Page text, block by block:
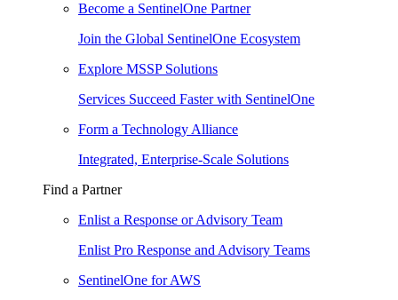
Become a SentinelOne Partner
Join the Global SentinelOne Ecosystem
Explore MSSP Solutions
Services Succeed Faster with SentinelOne
Form a Technology Alliance
Integrated, Enterprise-Scale Solutions
Find a Partner
Enlist a Response or Advisory Team
Enlist Pro Response and Advisory Teams
SentinelOne for AWS